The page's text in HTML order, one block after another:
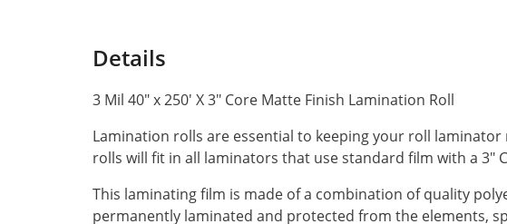
Details
3 Mil 40" x 250' X 3" Core Matte Finish Lamination Roll
Lamination rolls are essential to keeping your roll
rolls will fit in all laminators that use standard film with a 3"
This laminating film is made of a combination of quality
permanently laminated and protected from the elements,